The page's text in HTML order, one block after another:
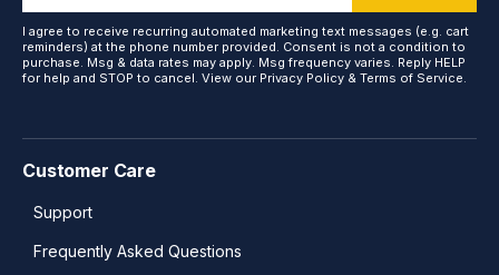
Customer Care
Support
Frequently Asked Questions
I agree to receive recurring automated marketing text messages (e.g. cart
reminders) at the phone number provided. Consent is not a condition to
purchase. Msg & data rates may apply. Msg frequency varies. Reply HELP
for help and STOP to cancel. View our Privacy Policy & Terms of Service.